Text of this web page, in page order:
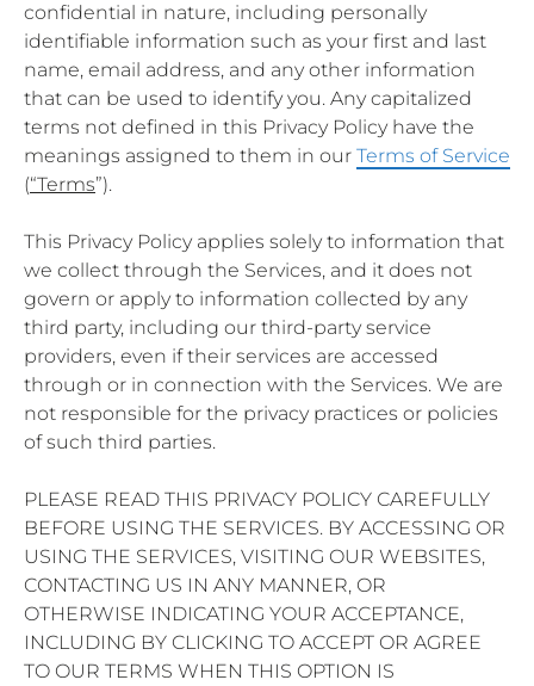
confidential in nature, including personally
identifiable information such as your first and last
name, email address, and any other information
that can be used to identify you. Any capitalized
terms not defined in this Privacy Policy have the
meanings assigned to them in our Terms of Service
(“Terms”).
This Privacy Policy applies solely to information that
we collect through the Services, and it does not
govern or apply to information collected by any
third party, including our third-party service
providers, even if their services are accessed
through or in connection with the Services. We are
not responsible for the privacy practices or policies
of such third parties.
PLEASE READ THIS PRIVACY POLICY CAREFULLY
BEFORE USING THE SERVICES. BY ACCESSING OR
USING THE SERVICES, VISITING OUR WEBSITES,
CONTACTING US IN ANY MANNER, OR
OTHERWISE INDICATING YOUR ACCEPTANCE,
INCLUDING BY CLICKING TO ACCEPT OR AGREE
TO OUR TERMS WHEN THIS OPTION IS